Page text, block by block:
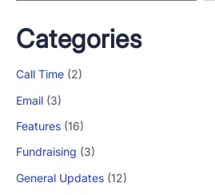
Categories
Call Time (2)
Email (3)
Features (16)
Fundraising (3)
General Updates (12)